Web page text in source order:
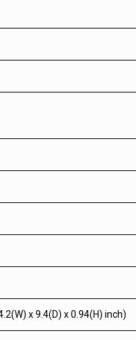
x 9.4(D) x 0.94(H) inch)